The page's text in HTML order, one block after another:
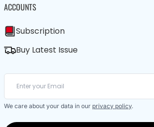
ACCOUNTS
Subscription
Buy Latest Issue
We care about your data in our privacy policy.